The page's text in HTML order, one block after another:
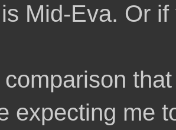
Mid-Eva. Or
comparison
expecting me